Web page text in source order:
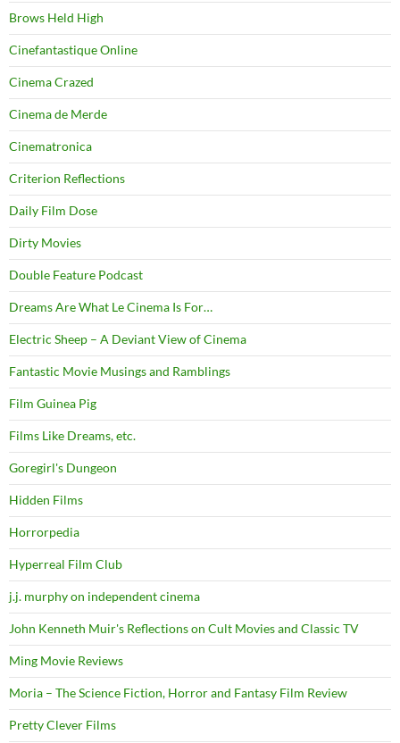
Brows Held High
Cinefantastique Online
Cinema Crazed
Cinema de Merde
Cinematronica
Criterion Reflections
Daily Film Dose
Dirty Movies
Double Feature Podcast
Dreams Are What Le Cinema Is For…
Electric Sheep – A Deviant View of Cinema
Fantastic Movie Musings and Ramblings
Film Guinea Pig
Films Like Dreams, etc.
Goregirl's Dungeon
Hidden Films
Horrorpedia
Hyperreal Film Club
j.j. murphy on independent cinema
John Kenneth Muir's Reflections on Cult Movies and Classic TV
Ming Movie Reviews
Moria – The Science Fiction, Horror and Fantasy Film Review
Pretty Clever Films